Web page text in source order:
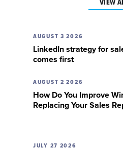
VIEW
AUGUST 3 2026
LinkedIn strategy for
comes first
AUGUST 2 2026
How Do You Improve
Replacing Your Sales
JULY 27 2026